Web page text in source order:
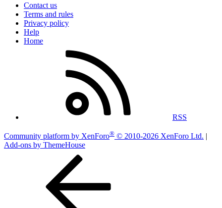
Contact us
Terms and rules
Privacy policy
Help
Home
RSS
Community platform by XenForo® © 2010-2026 XenForo Ltd. |
Add-ons by ThemeHouse